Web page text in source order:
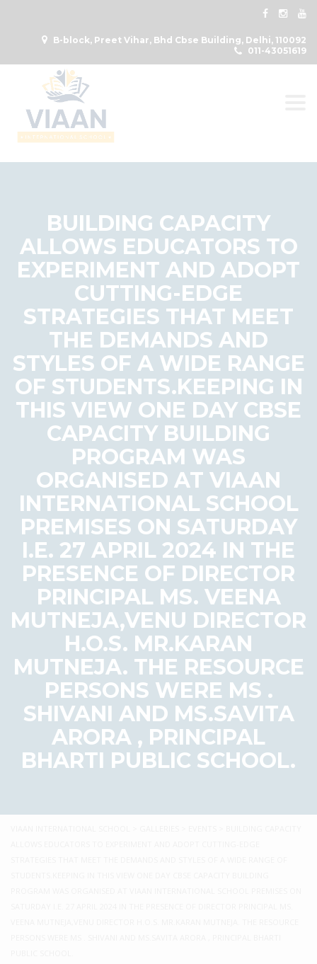
B-block, Preet Vihar, Bhd Cbse Building, Delhi, 110092
011-43051619
BUILDING CAPACITY
ALLOWS EDUCATORS TO
EXPERIMENT AND ADOPT
CUTTING-EDGE
STRATEGIES THAT MEET
THE DEMANDS AND
STYLES OF A WIDE RANGE
OF STUDENTS.KEEPING IN
THIS VIEW ONE DAY CBSE
CAPACITY BUILDING
PROGRAM WAS
ORGANISED AT VIAAN
INTERNATIONAL SCHOOL
PREMISES ON SATURDAY
I.E. 27 APRIL 2024 IN THE
PRESENCE OF DIRECTOR
PRINCIPAL MS. VEENA
MUTNEJA,VENU DIRECTOR
H.O.S. MR.KARAN
MUTNEJA. THE RESOURCE
PERSONS WERE MS .
SHIVANI AND MS.SAVITA
ARORA , PRINCIPAL
BHARTI PUBLIC SCHOOL.